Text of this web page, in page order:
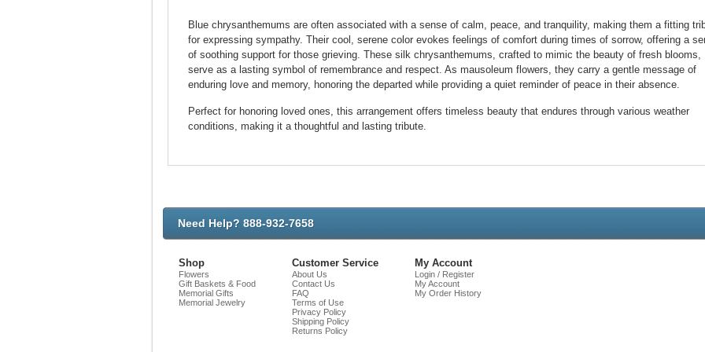
Blue chrysanthemums are often associated with a sense of calm, peace, and tranquility, making them a fitting
for expressing sympathy. Their cool, serene color evokes feelings of comfort during times of sorrow, offering a
of soothing support for those grieving. These silk chrysanthemums, crafted to mimic the beauty of fresh blooms,
serve as a lasting symbol of remembrance and respect. As mausoleum flowers, they carry a gentle message of
enduring love and memory, honoring the departed while providing a quiet reminder of peace in their absence.
Perfect for honoring loved ones, this arrangement offers timeless beauty that endures through various weather
conditions, making it a thoughtful and lasting tribute.
Need Help? 888-932-7658
Chat
Shop
Flowers
Gift Baskets & Food
Memorial Gifts
Memorial Jewelry
Customer Service
About Us
Contact Us
FAQ
Terms of Use
Privacy Policy
Shipping Policy
Returns Policy
My Account
Login / Register
My Account
My Order History